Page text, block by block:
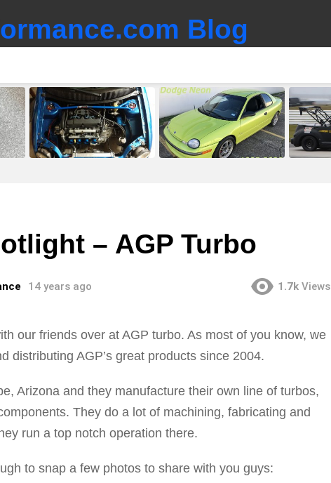
Blog
– AGP Turbo
14 years ago 1.7k Views
our friends over at AGP turbo. As most of you know, we
distributing AGP’s great products since 2004.
Arizona and they manufacture their own line of turbos,
They do a lot of machining, fabricating and
run a top notch operation there.
to snap a few photos to share with you guys: